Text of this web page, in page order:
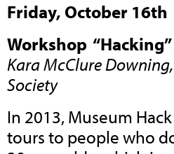
Friday, October 16th
Workshop
Kara McClure
Society
In 2013, Museum
tours to people who